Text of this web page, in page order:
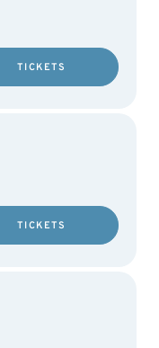
TICKETS
TICKETS